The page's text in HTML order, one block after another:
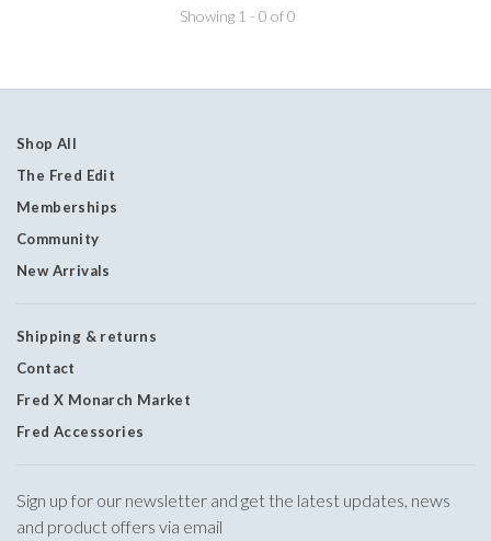
Showing 1 - 0 of 0
Shop All
The Fred Edit
Memberships
Community
New Arrivals
Shipping & returns
Contact
Fred X Monarch Market
Fred Accessories
Sign up for our newsletter and get the latest updates, news
and product offers via email